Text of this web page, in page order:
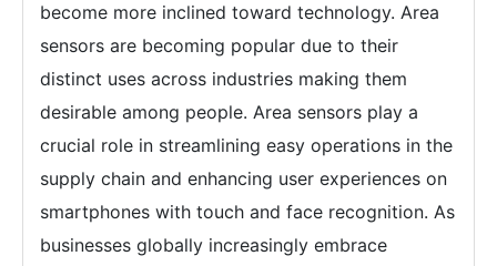
become more inclined toward technology. Area
sensors are becoming popular due to their
distinct uses across industries making them
desirable among people. Area sensors play a
crucial role in streamlining easy operations in the
supply chain and enhancing user experiences on
smartphones with touch and face recognition. As
businesses globally increasingly embrace